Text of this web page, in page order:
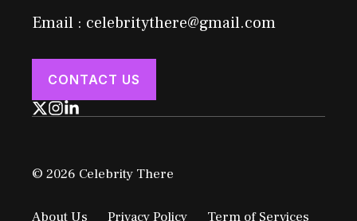
Email : celebritythere@gmail.com
CONTACT US
© 2026 Celebrity There
About Us Privacy Policy Term of Services